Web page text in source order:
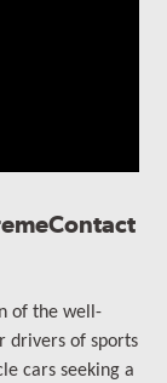
of the well-
drivers of sports
cars seeking a